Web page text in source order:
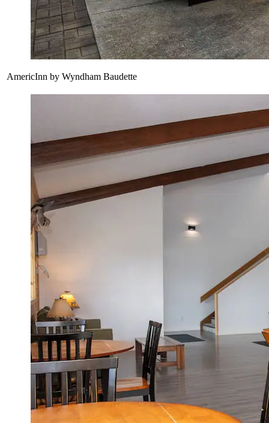
AmericInn by Wyndham Baudette